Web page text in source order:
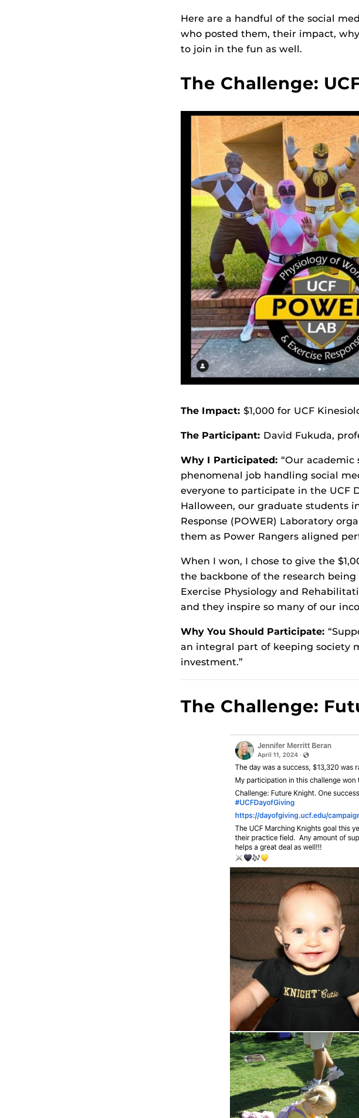
Here are a handful of the social
who posted them, their impact,
to join in the fun as well.
The Challenge:
The Impact: $1,000 for UCF
The Participant: David Fukuda,
Why I Participated: “Our academic
phenomenal job handling social
everyone to participate in the UCF
Halloween, our graduate students
Response (POWER) Laboratory
them as Power Rangers aligned
When I won, I chose to give the
the backbone of the research
Exercise Physiology and
and they inspire so many of our
Why You Should Participate:
an integral part of keeping society
investment.”
The Challenge: